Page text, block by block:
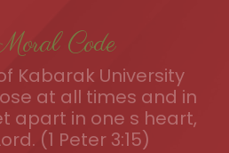
Code
Kabarak University
at all times and in
apart in one s heart,
(1 Peter 3:15)